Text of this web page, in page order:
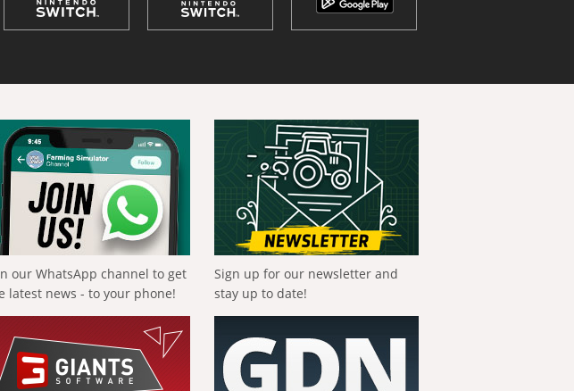
our WhatsApp channel to get
latest news - to your phone!
Sign up for our newsletter and
stay up to date!